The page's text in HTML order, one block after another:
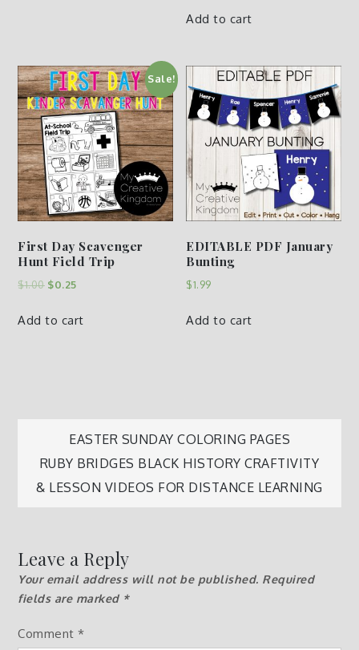
Add to cart
Sale!
First Day Scavenger
Hunt Field Trip
$1.00 $0.25
Add to cart
EDITABLE PDF January
Bunting
$1.99
Add to cart
Post
navigation
EASTER SUNDAY COLORING PAGES
RUBY BRIDGES BLACK HISTORY CRAFTIVITY
& LESSON VIDEOS FOR DISTANCE LEARNING
Leave a Reply
Your email address will not be published. Required
fields are marked *
Comment*